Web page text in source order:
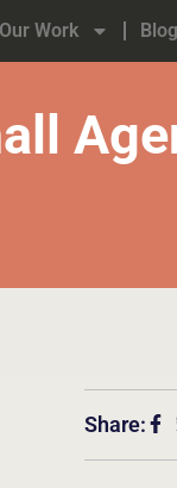
Our Work Blog
Share: